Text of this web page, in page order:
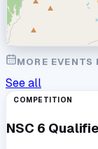
MORE EVENTS
See all
COMPETITION
NSC 6